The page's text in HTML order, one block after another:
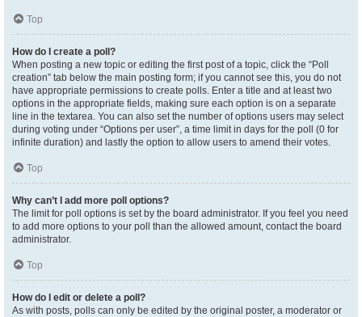
Top
How do I create a poll?
When posting a new topic or editing the first post of a topic, click the “Poll
creation” tab below the main posting form; if you cannot see this, you do not
have appropriate permissions to create polls. Enter a title and at least two
options in the appropriate fields, making sure each option is on a separate
line in the textarea. You can also set the number of options users may select
during voting under “Options per user”, a time limit in days for the poll (0 for
infinite duration) and lastly the option to allow users to amend their votes.
Top
Why can’t I add more poll options?
The limit for poll options is set by the board administrator. If you feel you need
to add more options to your poll than the allowed amount, contact the board
administrator.
Top
How do I edit or delete a poll?
As with posts, polls can only be edited by the original poster, a moderator or